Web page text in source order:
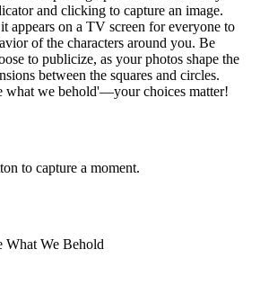
and clicking to capture an image.
appears on a TV screen for everyone to
of the characters around you. Be
to publicize, as your photos shape the
between the squares and circles.
what we behold'—your choices matter!
to capture a moment.
What We Behold